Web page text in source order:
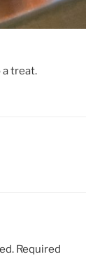
a treat.
Required